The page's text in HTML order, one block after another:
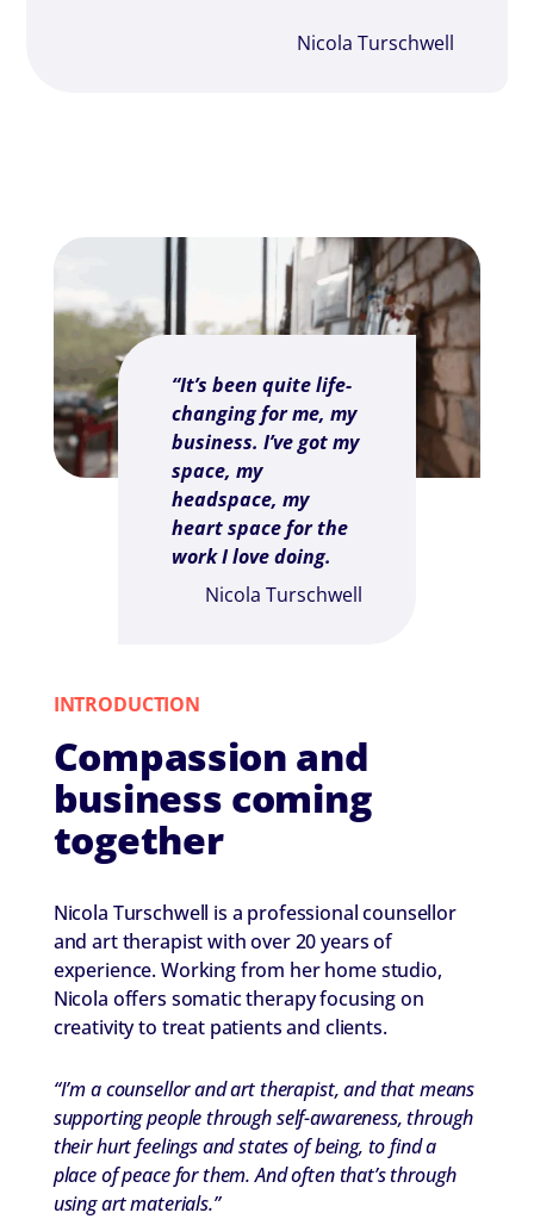
Nicola Turschwell
“It’s been quite life-
changing for me, my
business. I’ve got my
space, my
headspace, my
heart space for the
work I love doing.
Nicola Turschwell
INTRODUCTION
Compassion and
business coming
together
Nicola Turschwell is a professional counsellor
and art therapist with over 20 years of
experience. Working from her home studio,
Nicola offers somatic therapy focusing on
creativity to treat patients and clients.
“I’m a counsellor and art therapist, and that means
supporting people through self-awareness, through
their hurt feelings and states of being, to find a
place of peace for them. And often that’s through
using art materials.”